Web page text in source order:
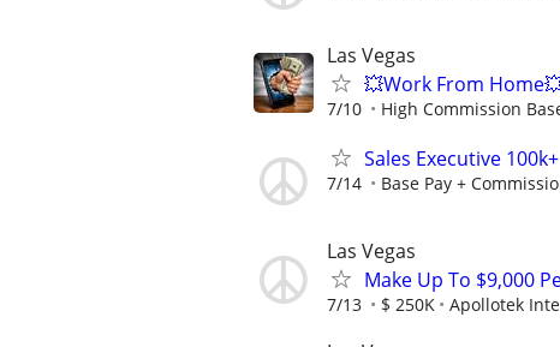
Las Vegas
💥Work From
7/10 High Commission
Sales Executive 100k+
7/14 Base Pay +
Las Vegas
Make Up To $9,000
7/13 $ 250K Apollotek